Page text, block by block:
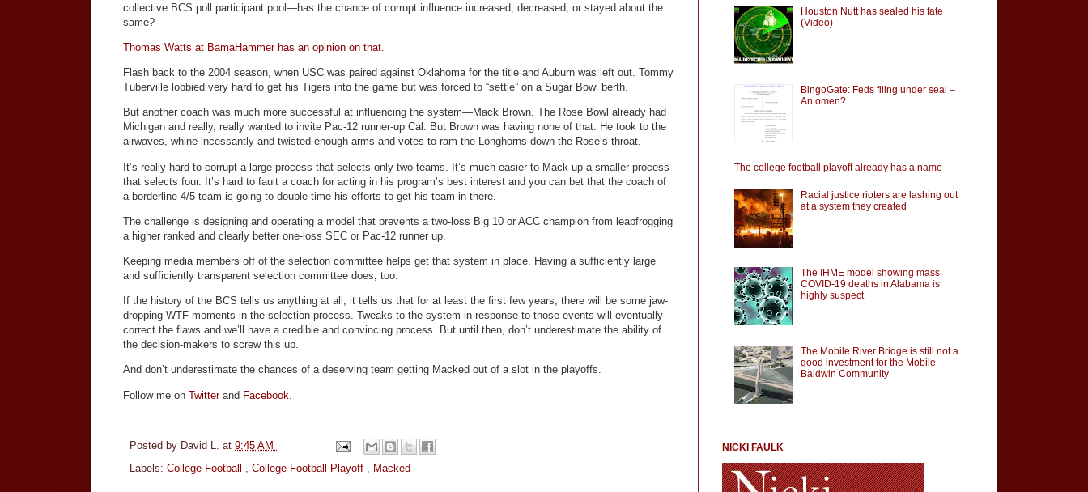
collective BCS poll participant pool—has the chance of corrupt influence increased, decreased, or stayed about the
same?
Thomas Watts at BamaHammer has an opinion on that.
Flash back to the 2004 season, when USC was paired against Oklahoma for the title and Auburn was left out. Tommy
Tuberville lobbied very hard to get his Tigers into the game but was forced to “settle” on a Sugar Bowl berth.
But another coach was much more successful at influencing the system—Mack Brown. The Rose Bowl already had
Michigan and really, really wanted to invite Pac-12 runner-up Cal. But Brown was having none of that. He took to the
airwaves, whine incessantly and twisted enough arms and votes to ram the Longhorns down the Rose’s throat.
It’s really hard to corrupt a large process that selects only two teams. It’s much easier to Mack up a smaller process
that selects four. It’s hard to fault a coach for acting in his program’s best interest and you can bet that the coach of
a borderline 4/5 team is going to double-time his efforts to get his team in there.
The challenge is designing and operating a model that prevents a two-loss Big 10 or ACC champion from leapfrogging
a higher ranked and clearly better one-loss SEC or Pac-12 runner up.
Keeping media members off of the selection committee helps get that system in place. Having a sufficiently large
and sufficiently transparent selection committee does, too.
If the history of the BCS tells us anything at all, it tells us that for at least the first few years, there will be some jaw-
dropping WTF moments in the selection process. Tweaks to the system in response to those events will eventually
correct the flaws and we’ll have a credible and convincing process. But until then, don’t underestimate the ability of
the decision-makers to screw this up.
And don’t underestimate the chances of a deserving team getting Macked out of a slot in the playoffs.
Follow me on Twitterand Facebook.
Posted by David L. at 9:45 AM
Labels: College Football , College Football Playoff , Macked
Houston Nutt has sealed his fate
(Video)
BingoGate: Feds filing under seal –
An omen?
The college football playoff already has a name
Racial justice rioters are lashing out
at a system they created
The IHME model showing mass
COVID-19 deaths in Alabama is
highly suspect
The Mobile River Bridge is still not a
good investment for the Mobile-
Baldwin Community
NICKI FAULK